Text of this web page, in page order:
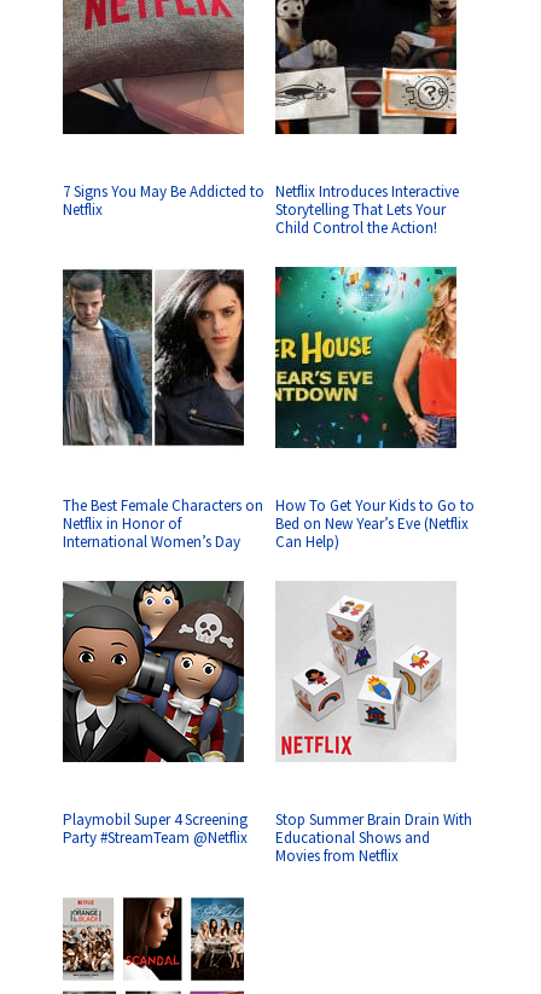
7 Signs You May Be Addicted to
Netflix
Netflix Introduces Interactive
Storytelling That Lets Your
Child Control the Action!
The Best Female Characters on
Netflix in Honor of
International Women’s Day
How To Get Your Kids to Go to
Bed on New Year’s Eve (Netflix
Can Help)
Playmobil Super 4 Screening
Party #StreamTeam @Netflix
Stop Summer Brain Drain With
Educational Shows and
Movies from Netflix